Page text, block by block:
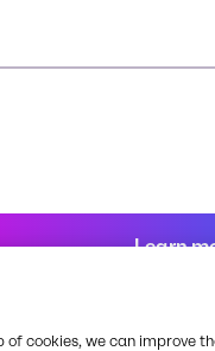
Learn
of cookies, we can improve